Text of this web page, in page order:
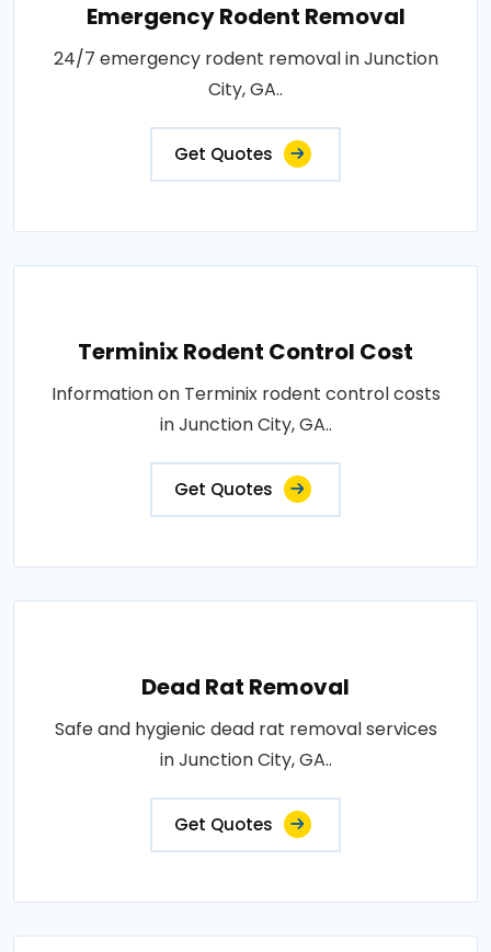
Emergency Rodent Removal
24/7 emergency rodent removal in Junction
City, GA..
Get Quotes
Terminix Rodent Control Cost
Information on Terminix rodent control costs
in Junction City, GA..
Get Quotes
Dead Rat Removal
Safe and hygienic dead rat removal services
in Junction City, GA..
Get Quotes